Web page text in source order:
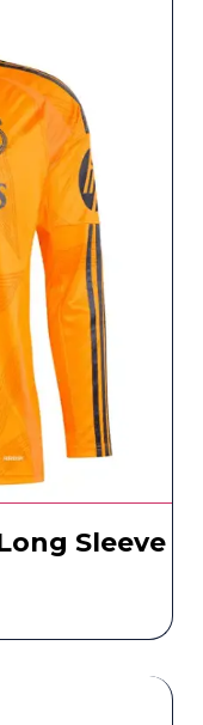
Sleeve